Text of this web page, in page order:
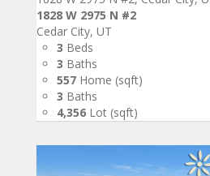
1828 W 2975 N #2
Cedar City, UT
3 Beds
3 Baths
557 Home (sqft)
3 Baths
4,356 Lot (sqft)